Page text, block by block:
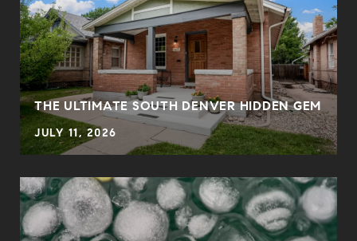
THE ULTIMATE SOUTH DENVER HIDDEN GEM
JULY 11, 2026